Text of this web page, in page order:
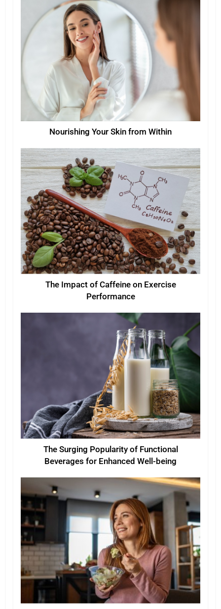
Nourishing Your Skin from Within
The Impact of Caffeine on Exercise
Performance
The Surging Popularity of Functional
Beverages for Enhanced Well-being